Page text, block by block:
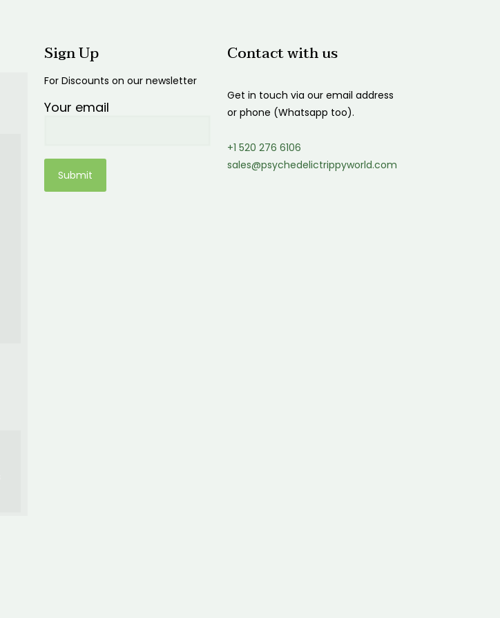
Sign Up
For Discounts on our newsletter
Your email
Contact with us
Get in touch via our email address
or phone (Whatsapp too).
+1 520 276 6106
sales@psychedelictrippyworld.com